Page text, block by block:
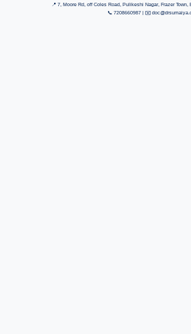
📍 7, Moore Rd, off Coles Road, Pulikeshi Nagar, Frazer
📞 7208660987 | ✉️